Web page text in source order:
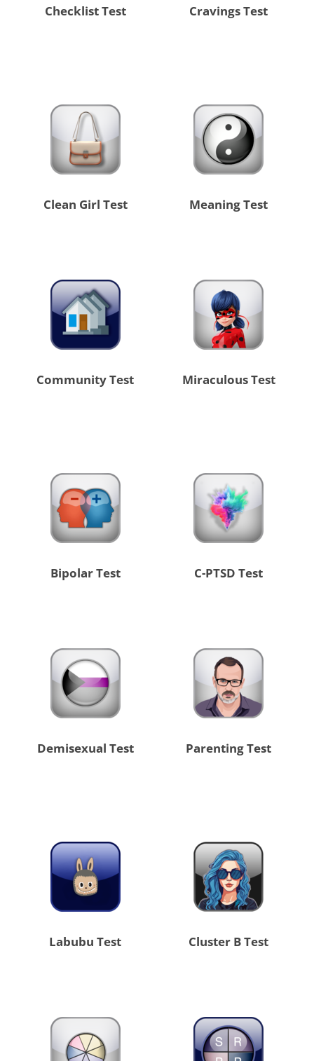
Checklist Test Cravings Test
Clean Girl Test Meaning Test
Community Test Miraculous Test
Bipolar Test C-PTSD Test
Demisexual Test Parenting Test
Labubu Test Cluster B Test